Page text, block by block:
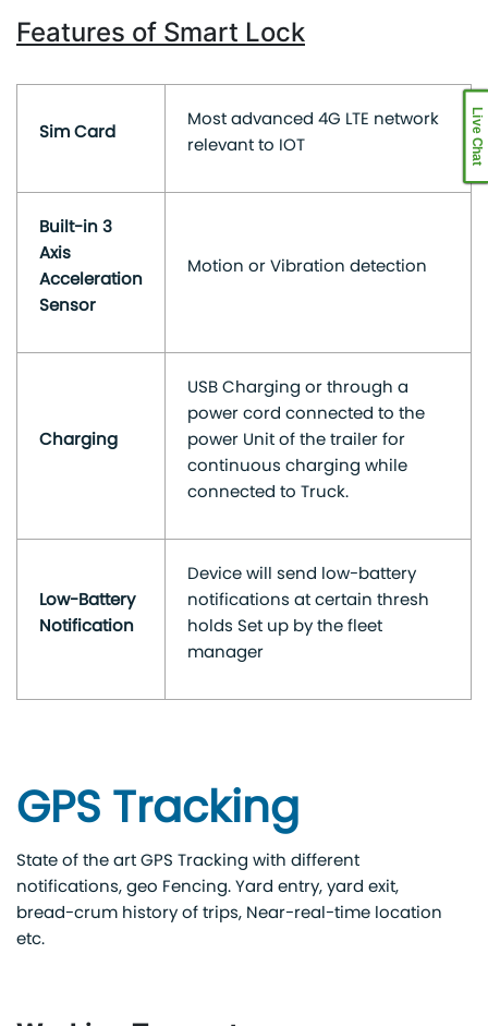
Features of Smart Lock
Sim Card
Most advanced 4G LTE network
relevant to IOT
Built-in 3
Axis
Acceleration
Sensor
Motion or Vibration detection
Charging
USB Charging or through a
power cord connected to the
power Unit of the trailer for
continuous charging while
connected to Truck.
Low-Battery
Notification
Device will send low-battery
notifications at certain thresh
holds Set up by the fleet
manager
GPS Tracking
State of the art GPS Tracking with different
notifications, geo Fencing. Yard entry, yard exit,
bread-crum history of trips, Near-real-time location
etc.
Live Chat